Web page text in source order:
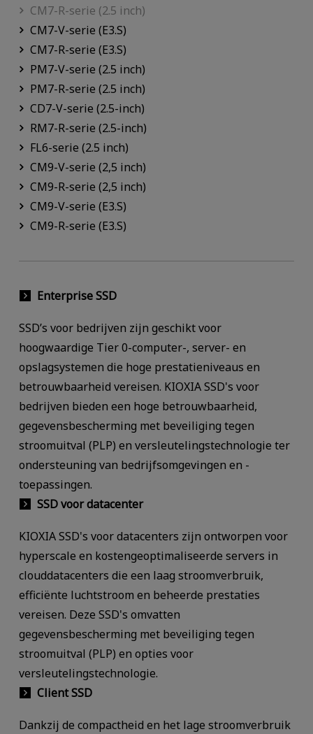
CM7-R-serie (2.5 inch)
CM7-V-serie (E3.S)
CM7-R-serie (E3.S)
PM7-V-serie (2.5 inch)
PM7-R-serie (2.5 inch)
CD7-V-serie (2.5-inch)
RM7-R-serie (2.5-inch)
FL6-serie (2.5 inch)
CM9-V-serie (2,5 inch)
CM9-R-serie (2,5 inch)
CM9-V-serie (E3.S)
CM9-R-serie (E3.S)
Enterprise SSD
SSD’s voor bedrijven zijn geschikt voor
hoogwaardige Tier 0-computer-, server- en
opslagsystemen die hoge prestatieniveaus en
betrouwbaarheid vereisen. KIOXIA SSD's voor
bedrijven bieden een hoge betrouwbaarheid,
gegevensbescherming met beveiliging tegen
stroomuitval (PLP) en versleutelingstechnologie ter
ondersteuning van bedrijfsomgevingen en -
toepassingen.
SSD voor datacenter
KIOXIA SSD's voor datacenters zijn ontworpen voor
hyperscale en kostengeoptimaliseerde servers in
clouddatacenters die een laag stroomverbruik,
efficiënte luchtstroom en beheerde prestaties
vereisen. Deze SSD's omvatten
gegevensbescherming met beveiliging tegen
stroomuitval (PLP) en opties voor
versleutelingstechnologie.
Client SSD
Dankzij de compactheid en het lage stroomverbruik